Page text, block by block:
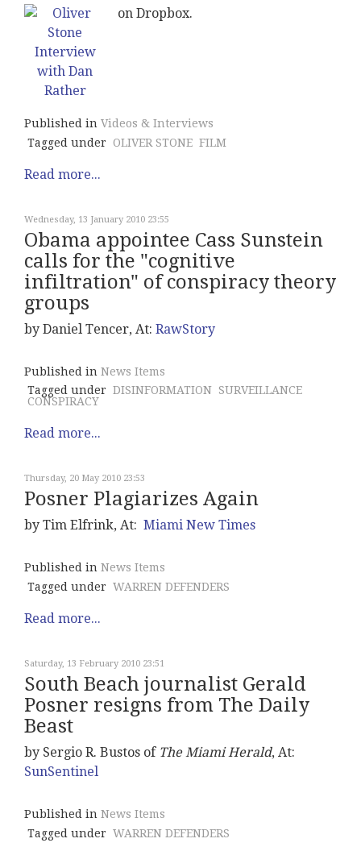
on Dropbox.
Published in Videos & Interviews
Tagged under
OLIVER STONE FILM
Read more...
Wednesday, 13 January 2010 23:55
Obama appointee Cass Sunstein
calls for the "cognitive
infiltration" of conspiracy theory
groups
by Daniel Tencer, At: RawStory
Published in News Items
Tagged under DISINFORMATION SURVEILLANCE
CONSPIRACY
Read more...
Thursday, 20 May 2010 23:53
Posner Plagiarizes Again
by Tim Elfrink, At: Miami New Times
Published in News Items
Tagged under WARREN DEFENDERS
Read more...
Saturday, 13 February 2010 23:51
South Beach journalist Gerald
Posner resigns from The Daily
Beast
by Sergio R. Bustos of The Miami Herald, At:
SunSentinel
Published in News Items
Tagged under WARREN DEFENDERS